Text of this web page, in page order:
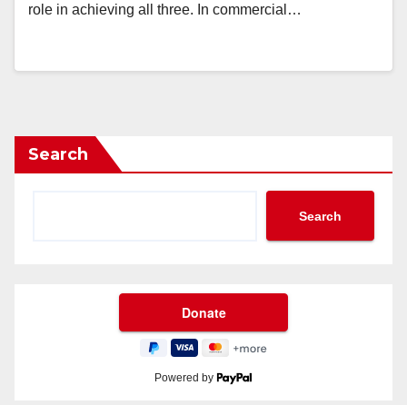
role in achieving all three. In commercial…
Search
Search
Powered by